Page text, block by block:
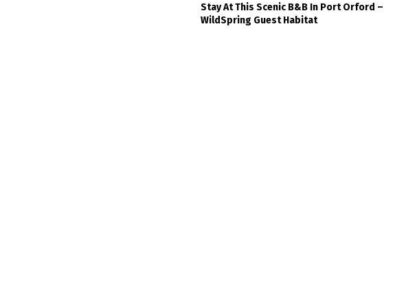
Stay At This Scenic B&B In Port Orford –
WildSpring Guest Habitat